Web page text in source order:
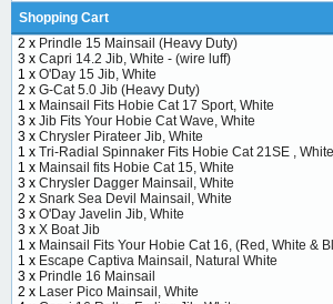
Shopping Cart
2 x Prindle 15 Mainsail (Heavy Duty)
3 x Capri 14.2 Jib, White - (wire luff)
1 x O'Day 15 Jib, White
2 x G-Cat 5.0 Jib (Heavy Duty)
1 x Mainsail Fits Hobie Cat 17 Sport, White
3 x Jib Fits Your Hobie Cat Wave, White
3 x Chrysler Pirateer Jib, White
1 x Tri-Radial Spinnaker Fits Hobie Cat 21SE , White
1 x Mainsail fits Hobie Cat 15, White
3 x Chrysler Dagger Mainsail, White
2 x Snark Sea Devil Mainsail, White
3 x O'Day Javelin Jib, White
3 x X Boat Jib
1 x Mainsail Fits Your Hobie Cat 16, (Red, White &
1 x Escape Captiva Mainsail, Natural White
3 x Prindle 16 Mainsail
2 x Laser Pico Mainsail, White